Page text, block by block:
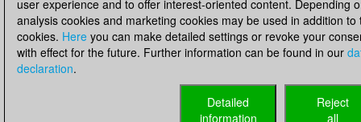
user experience and to offer interest-oriented content. Depending
analysis cookies and marketing cookies may be used in addition
cookies. Here you can make detailed settings or revoke your
with effect for the future. Further information can be found in our
declaration.
Reject
all
Detailed
information